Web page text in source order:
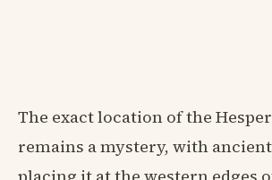
The exact location of the
remains a mystery, with